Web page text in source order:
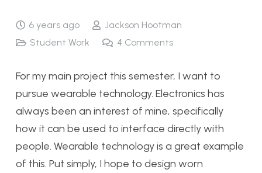
6 years ago
Jackson Hootman
Student Work
4 Comments
For my main project this semester, I want to
pursue wearable technology. Electronics has
always been an interest of mine, specifically
how it can be used to interface directly with
people. Wearable technology is a great example
of this. Put simply, I hope to design worn